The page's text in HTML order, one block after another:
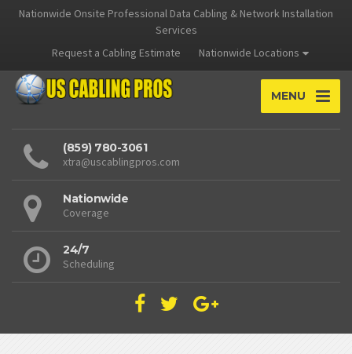
Nationwide Onsite Professional Data Cabling & Network Installation
Services
Request a Cabling Estimate
Nationwide Locations
MENU
(859) 780-3061
xtra@uscablingpros.com
Nationwide
Coverage
24/7
Scheduling